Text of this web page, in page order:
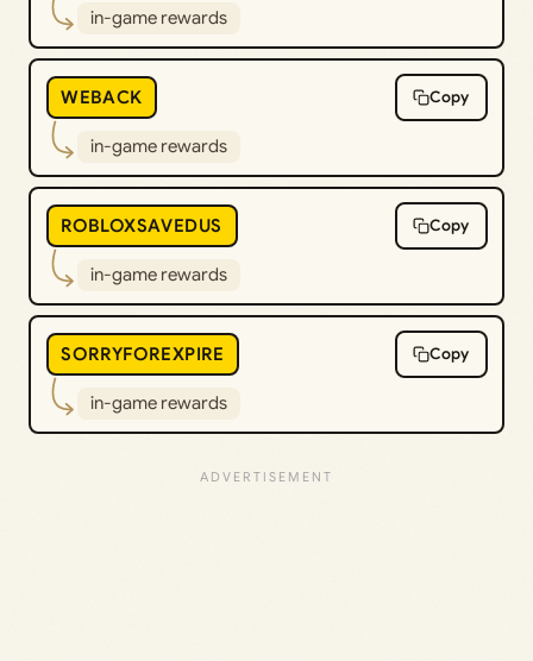
in-game rewards
WEBACK Copy
in-game rewards
ROBLOXSAVEDUS Copy
in-game rewards
SORRYFOREXPIRE Copy
in-game rewards